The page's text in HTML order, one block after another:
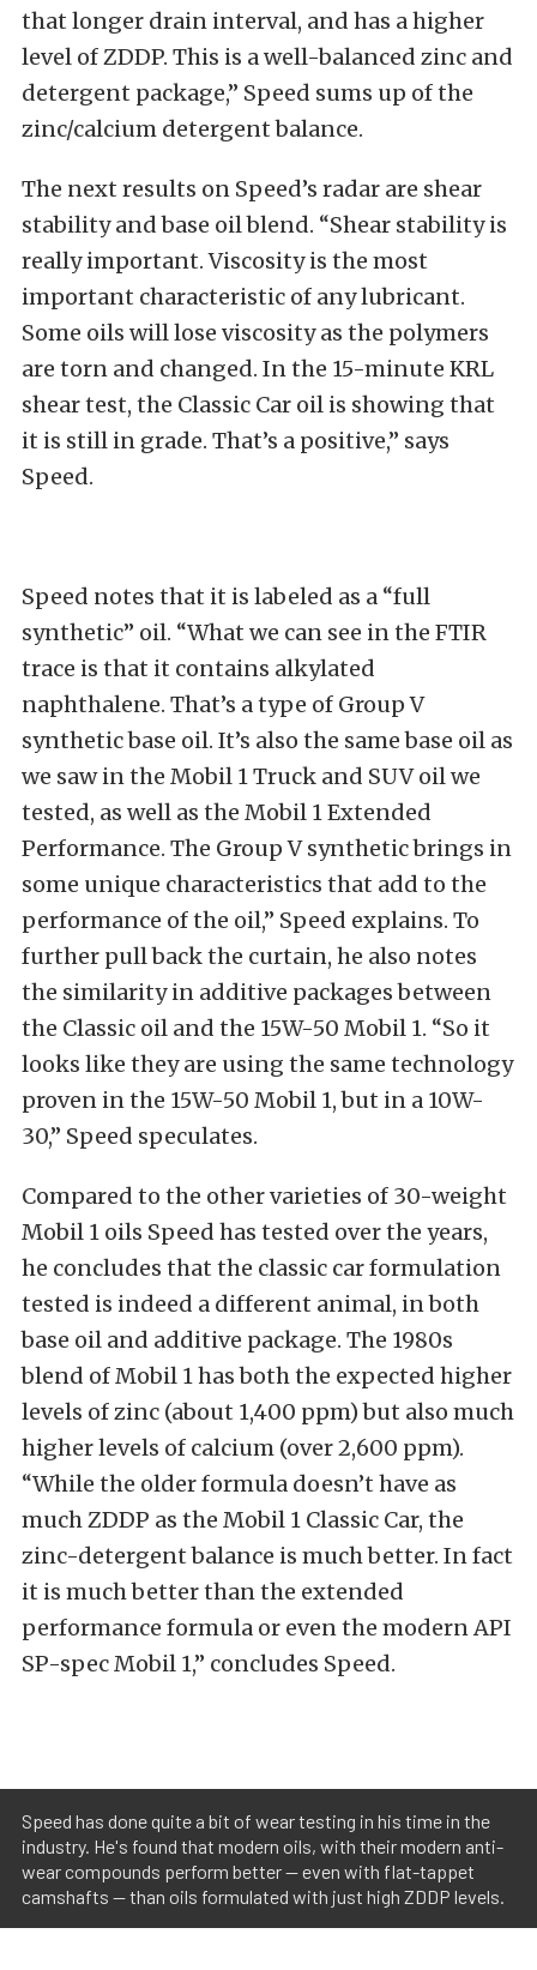
that longer drain interval, and has a higher
level of ZDDP. This is a well-balanced zinc and
detergent package,” Speed sums up of the
zinc/calcium detergent balance.
The next results on Speed’s radar are shear
stability and base oil blend. “Shear stability is
really important. Viscosity is the most
important characteristic of any lubricant.
Some oils will lose viscosity as the polymers
are torn and changed. In the 15-minute KRL
shear test, the Classic Car oil is showing that
it is still in grade. That’s a positive,” says
Speed.
Speed notes that it is labeled as a “full
synthetic” oil. “What we can see in the FTIR
trace is that it contains alkylated
naphthalene. That’s a type of Group V
synthetic base oil. It’s also the same base oil as
we saw in the Mobil 1 Truck and SUV oil we
tested, as well as the Mobil 1 Extended
Performance. The Group V synthetic brings in
some unique characteristics that add to the
performance of the oil,” Speed explains. To
further pull back the curtain, he also notes
the similarity in additive packages between
the Classic oil and the 15W-50 Mobil 1. “So it
looks like they are using the same technology
proven in the 15W-50 Mobil 1, but in a 10W-
30,” Speed speculates.
Compared to the other varieties of 30-weight
Mobil 1 oils Speed has tested over the years,
he concludes that the classic car formulation
tested is indeed a different animal, in both
base oil and additive package. The 1980s
blend of Mobil 1 has both the expected higher
levels of zinc (about 1,400 ppm) but also much
higher levels of calcium (over 2,600 ppm).
“While the older formula doesn’t have as
much ZDDP as the Mobil 1 Classic Car, the
zinc-detergent balance is much better. In fact
it is much better than the extended
performance formula or even the modern API
SP-spec Mobil 1,” concludes Speed.
Speed has done quite a bit of wear testing in his time in the
industry. He's found that modern oils, with their modern anti-
wear compounds perform better — even with flat-tappet
camshafts — than oils formulated with just high ZDDP levels.